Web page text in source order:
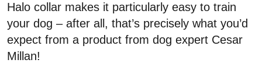
Halo collar makes it particularly easy to train
your dog – after all, that’s precisely what you’d
expect from a product from dog expert Cesar
Millan!